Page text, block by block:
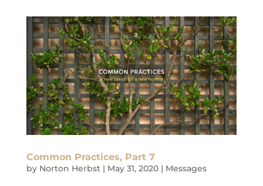
Common Practices, Part 7
by Norton Herbst| May 31, 2020| Messages